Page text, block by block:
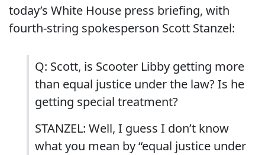
today’s White House press briefing, with
fourth-string spokesperson Scott Stanzel:
Q: Scott, is Scooter Libby getting more
than equal justice under the law? Is he
getting special treatment?
STANZEL: Well, I guess I don’t know
what you mean by “equal justice under